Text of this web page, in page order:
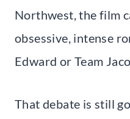
Northwest, the film
obsessive, intense
Edward or Team
That debate is still